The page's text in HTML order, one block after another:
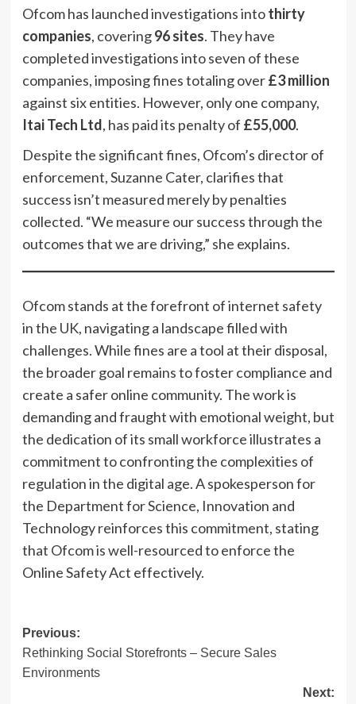
Ofcom has launched investigations intothirty
companies, covering96 sites. They have
completed investigations into seven of these
companies, imposing fines totaling over£3 million
against six entities. However, only one company,
Itai Tech Ltd, has paid its penalty of £55,000.
Despite the significant fines, Ofcom’s director of
enforcement, Suzanne Cater, clarifies that
success isn’t measured merely by penalties
collected. “We measure our success through the
outcomes that we are driving,” she explains.
Ofcom stands at the forefront of internet safety
in the UK, navigating a landscape filled with
challenges. While fines are a tool at their disposal,
the broader goal remains to foster compliance and
create a safer online community. The work is
demanding and fraught with emotional weight, but
the dedication of its small workforce illustrates a
commitment to confronting the complexities of
regulation in the digital age. A spokesperson for
the Department for Science, Innovation and
Technology reinforces this commitment, stating
that Ofcom is well-resourced to enforce the
Online Safety Act effectively.
Post
navigation
Previous:
Rethinking Social Storefronts – Secure Sales
Environments
Next: